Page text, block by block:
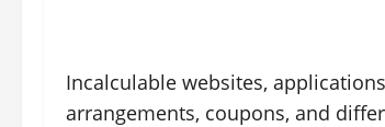
Incalculable websites,
arrangements, coupons, and